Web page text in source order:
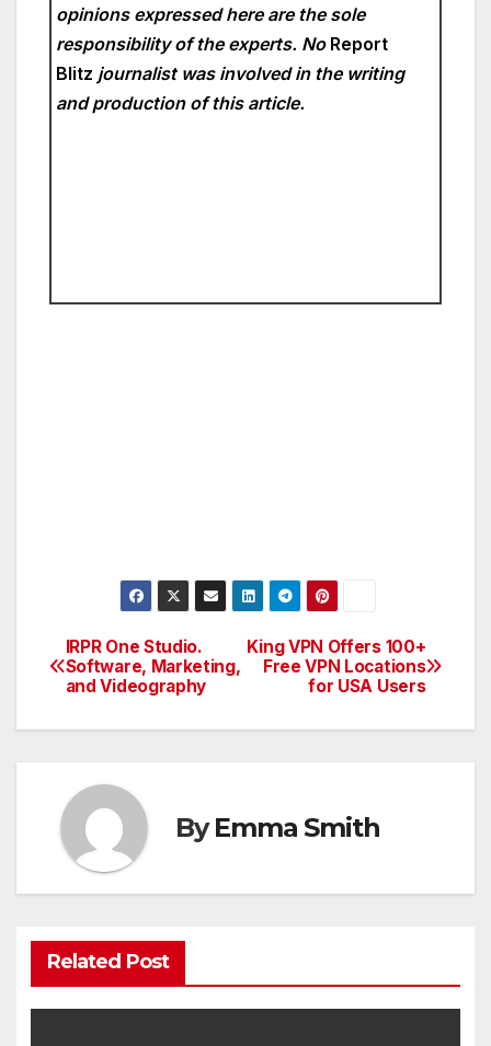
opinions expressed here are the sole
responsibility of the experts. No Report
Blitz journalist was involved in the writing
and production of this article.
Post
navigation
King VPN Offers 100+
Free VPN Locations
for USA Users
IRPR One Studio.
Software, Marketing,
and Videography
ByEmma Smith
Related Post